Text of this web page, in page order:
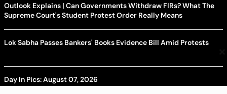
Outlook Explains | Can Governments Withdraw FIRs? What The
Supreme Court's Student Protest Order Really Means
Lok Sabha Passes Bankers' Books Evidence Bill Amid Protests
Day In Pics: August 07, 2026